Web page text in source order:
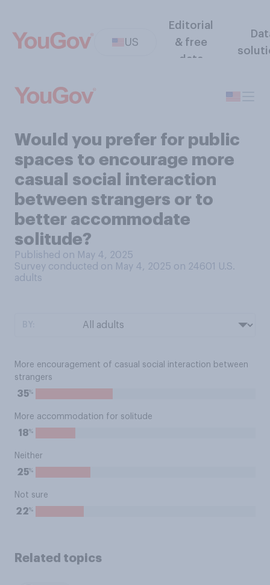
US
Editorial
& free
data
Would you prefer for public
spaces to encourage more
casual social interaction
between strangers or to
better accommodate
solitude?
Published on May 4, 2025
Survey conducted on May 4, 2025 on 24601
U.S.
adults
More encouragement of casual social interaction between
strangers
35%
More accommodation for solitude
18%
Neither
25%
Not sure
22%
Related topics